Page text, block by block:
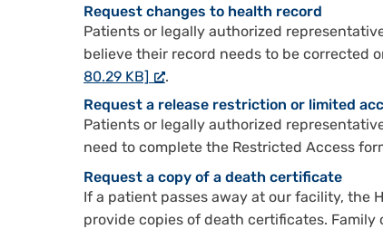
Request changes to health record
Patients or legally authorized
believe their record needs to be corrected
80.29 KB]
.
Request a release restriction or limited
Patients or legally authorized
need to complete the Restricted Access
Request a copy of a death certificate
If a patient passes away at our facility, the
provide copies of death certificates.